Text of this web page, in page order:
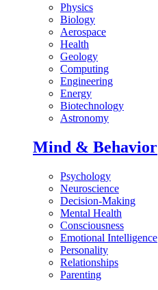
Physics
Biology
Aerospace
Health
Geology
Computing
Engineering
Energy
Biotechnology
Astronomy
Mind & Behavior
Psychology
Neuroscience
Decision-Making
Mental Health
Consciousness
Emotional Intelligence
Personality
Relationships
Parenting